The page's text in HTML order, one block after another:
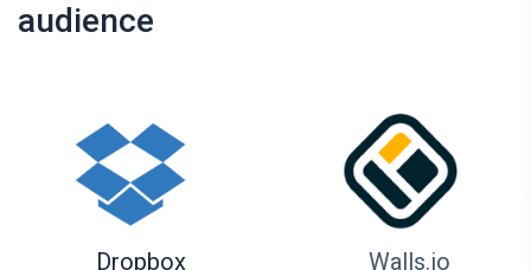
audience
Dropbox Walls.io